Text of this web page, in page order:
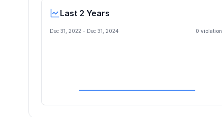
Last 2 Years
Dec 31, 2022 - Dec 31, 2024 0 violation